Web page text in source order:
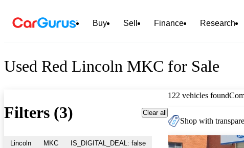
Buy Sell Finance Research
Used Red Lincoln MKC for Sale
Filters (3) Clear all
Lincoln MKC IS_DIGITAL_DEAL: false
122 vehicles found
Shop with